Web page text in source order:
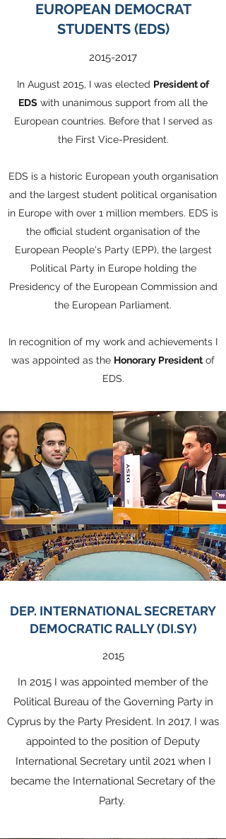
EUROPEAN DEMOCRAT
STUDENTS (EDS)
2015-2017
In August 2015, I was elected President of
EDS with unanimous support from all the
European countries. Before that I served as
the First Vice-President.
EDS is a historic European youth organisation
and the largest student political organisation
in Europe with over 1 million members. EDS is
the official student organisation of the
European People's Party (EPP), the largest
Political Party in Europe holding the
Presidency of the European Commission and
the European Parliament.
In recognition of my work and achievements I
was appointed as the Honorary President of
EDS.
DEP. INTERNATIONAL SECRETARY
DEMOCRATIC RALLY (DI.SY)
2015
In 2015 I was appointed member of the
Political Bureau of the Governing Party in
Cyprus by the Party President. In 2017, I was
appointed to the position of Deputy
International Secretary until 2021 when I
became the International Secretary of the
Party.